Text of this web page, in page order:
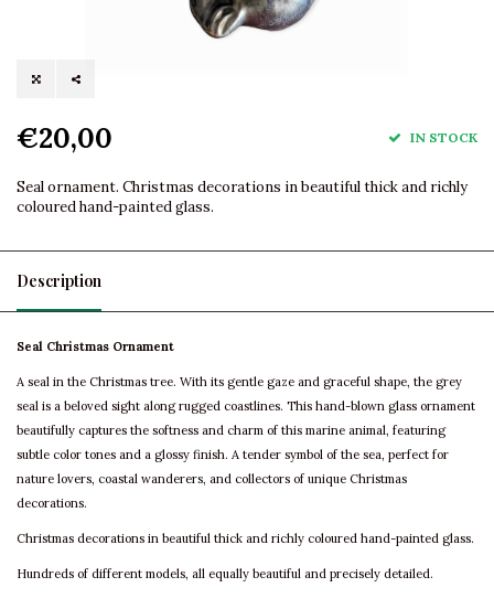
€20,00 IN STOCK
Seal ornament. Christmas decorations in beautiful thick and richly
coloured hand-painted glass.
Description
Seal Christmas Ornament
A seal in the Christmas tree. With its gentle gaze and graceful shape, the grey
seal is a beloved sight along rugged coastlines. This hand-blown glass ornament
beautifully captures the softness and charm of this marine animal, featuring
subtle color tones and a glossy finish. A tender symbol of the sea, perfect for
nature lovers, coastal wanderers, and collectors of unique Christmas
decorations.
Christmas decorations in beautiful thick and richly coloured hand-painted glass.
Hundreds of different models, all equally beautiful and precisely detailed.